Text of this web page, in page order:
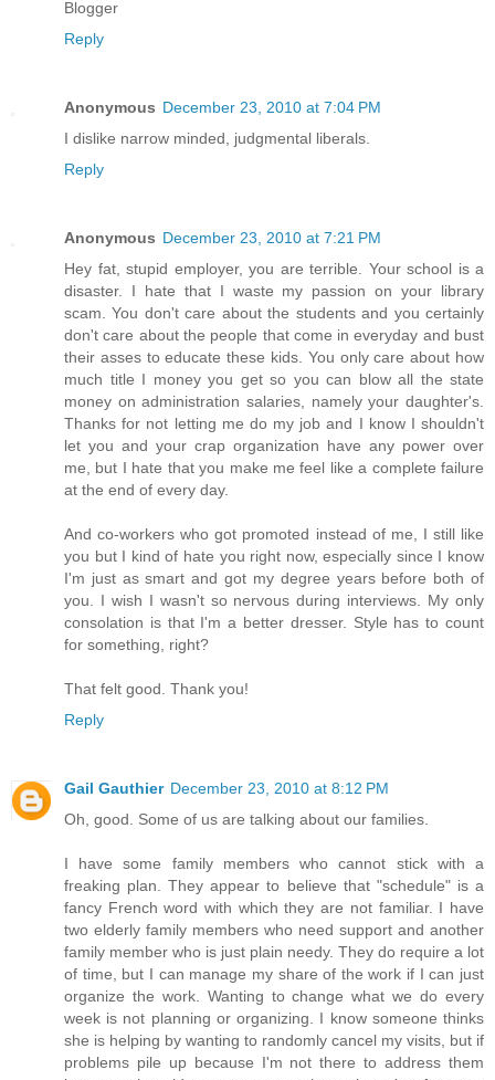
Blogger
Reply
Anonymous December 23, 2010 at 7:04 PM
I dislike narrow minded, judgmental liberals.
Reply
Anonymous December 23, 2010 at 7:21 PM
Hey fat, stupid employer, you are terrible. Your school is a
disaster. I hate that I waste my passion on your library
scam. You don't care about the students and you certainly
don't care about the people that come in everyday and bust
their asses to educate these kids. You only care about how
much title I money you get so you can blow all the state
money on administration salaries, namely your daughter's.
Thanks for not letting me do my job and I know I shouldn't
let you and your crap organization have any power over
me, but I hate that you make me feel like a complete failure
at the end of every day.
And co-workers who got promoted instead of me, I still like
you but I kind of hate you right now, especially since I know
I'm just as smart and got my degree years before both of
you. I wish I wasn't so nervous during interviews. My only
consolation is that I'm a better dresser. Style has to count
for something, right?
That felt good. Thank you!
Reply
Gail Gauthier December 23, 2010 at 8:12 PM
Oh, good. Some of us are talking about our families.
I have some family members who cannot stick with a
freaking plan. They appear to believe that "schedule" is a
fancy French word with which they are not familiar. I have
two elderly family members who need support and another
family member who is just plain needy. They do require a lot
of time, but I can manage my share of the work if I can just
organize the work. Wanting to change what we do every
week is not planning or organizing. I know someone thinks
she is helping by wanting to randomly cancel my visits, but if
problems pile up because I'm not there to address them